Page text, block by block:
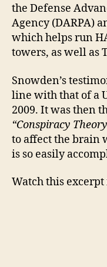
the Defense
Agency (DARPA)
which helps run
towers, as well as
Snowden’s
line with that of a
2009. It was then
“Conspiracy
to affect the brain
is so easily
Watch this